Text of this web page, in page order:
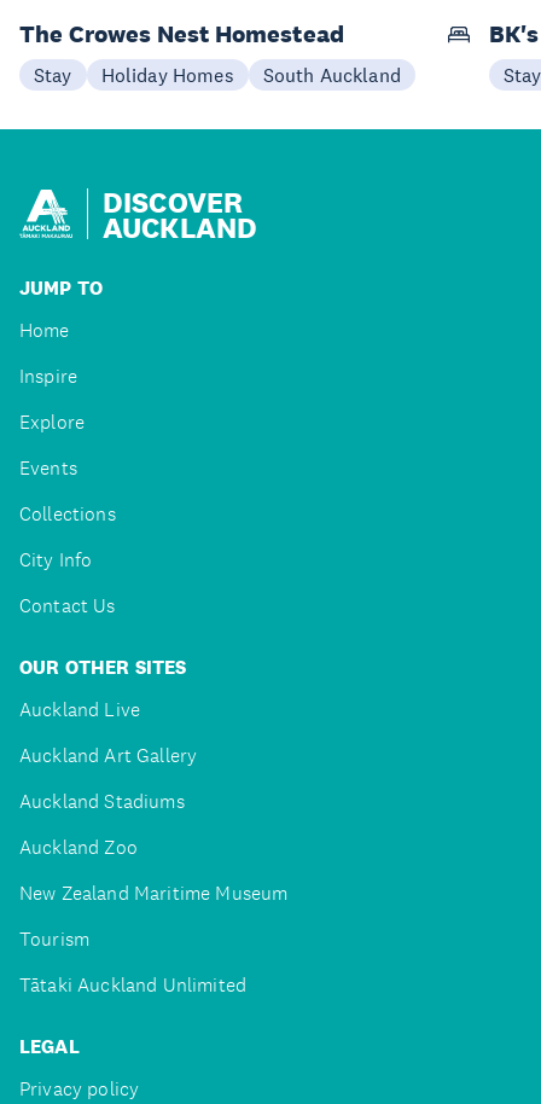
The Crowes Nest Homestead
Stay Holiday Homes South Auckland Stay
DISCOVER
AUCKLAND
JUMP TO
Home
Inspire
Explore
Events
Collections
City Info
Contact Us
OUR OTHER SITES
Auckland Live
Auckland Art Gallery
Auckland Stadiums
Auckland Zoo
New Zealand Maritime Museum
Tourism
Tātaki Auckland Unlimited
LEGAL
Privacy policy